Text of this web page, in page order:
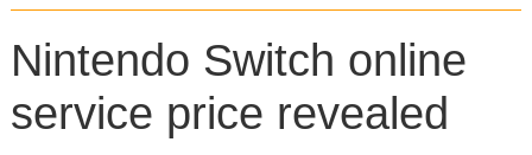
Nintendo Switch online
service price revealed